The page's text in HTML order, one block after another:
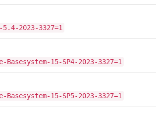
2023-3327=1
15-SP4-2023-3327=1
15-SP5-2023-3327=1